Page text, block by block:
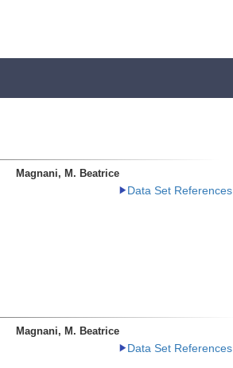
Magnani, M. Beatrice
Data Set References
Magnani, M. Beatrice
Data Set References